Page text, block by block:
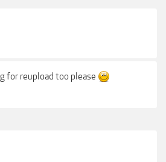
for reupload too please